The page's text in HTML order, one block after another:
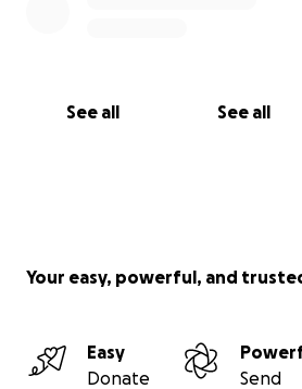
See all See all
Your easy, powerful, and
Easy
Donate
Send